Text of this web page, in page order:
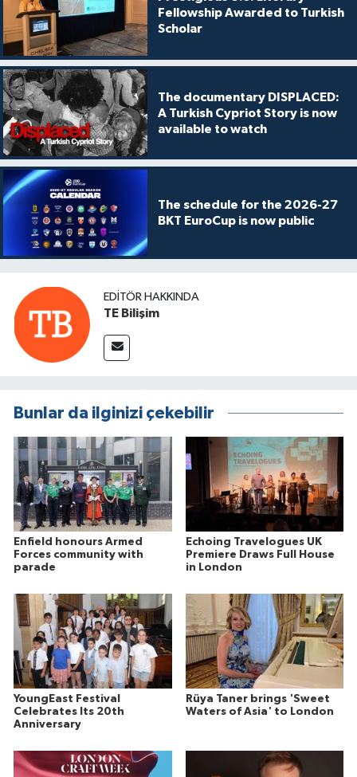
Fellowship Awarded to Turkish
Scholar
The documentary DISPLACED:
A Turkish Cypriot Story is now
available to watch
The schedule for the 2026-27
BKT EuroCup is now public
EDITÖR HAKKINDA
TE Bilişim
Bunlar da ilginizi çekebilir
Enfield honours Armed
Forces community with
parade
Echoing Travelogues UK
Premiere Draws Full House
in London
YoungEast Festival
Celebrates Its 20th
Anniversary
Rüya Taner brings 'Sweet
Waters of Asia' to London